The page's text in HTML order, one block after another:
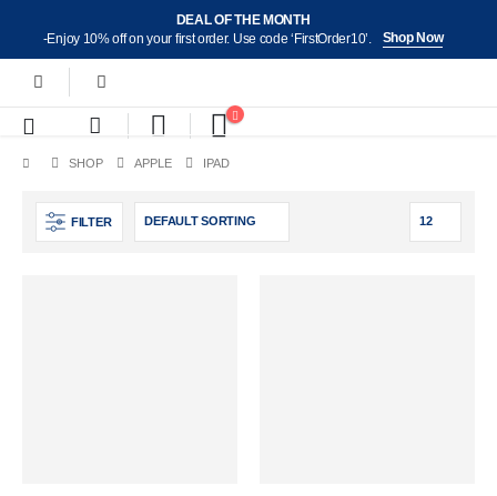
DEAL OF THE MONTH
-Enjoy 10% off on your first order. Use code ‘FirstOrder10’.
Shop Now
SHOP APPLE IPAD
FILTER